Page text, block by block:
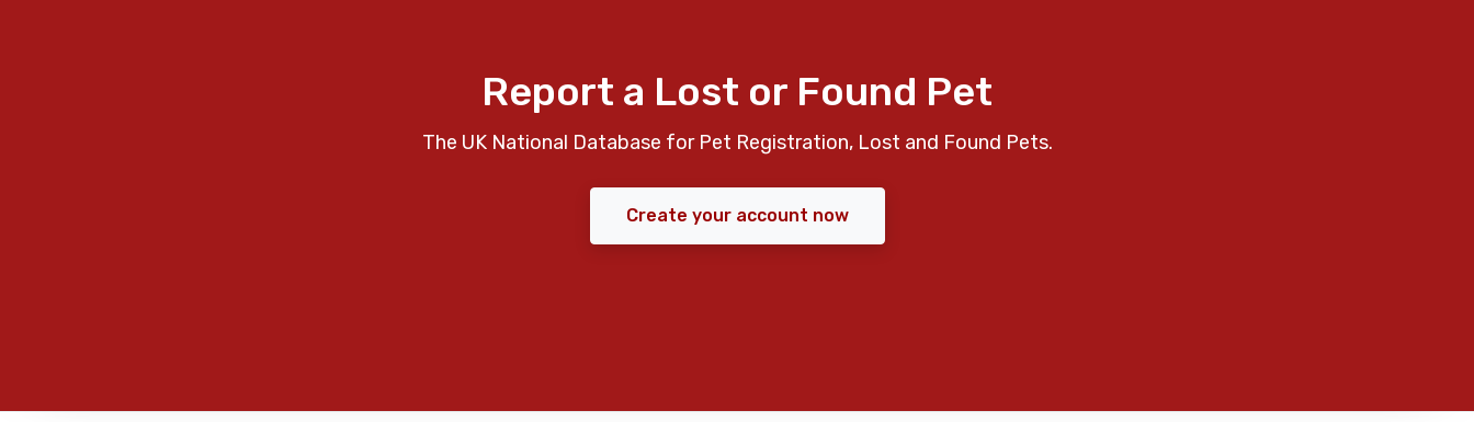
Report a Lost or Found Pet
The UK National Database for Pet Registration, Lost and Found Pets.
Create your account now